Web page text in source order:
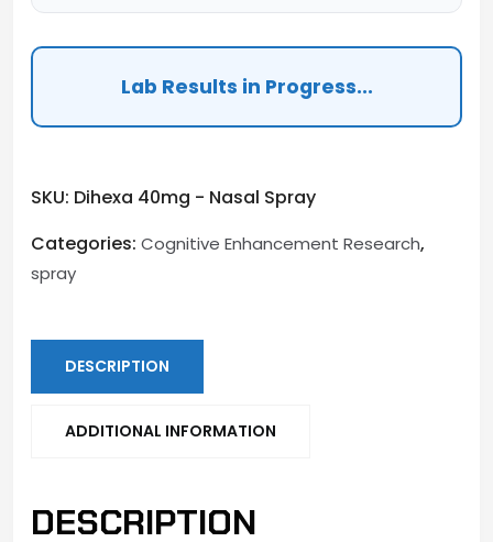
Lab Results in Progress...
SKU: Dihexa 40mg - Nasal Spray
Categories: Cognitive Enhancement Research,
spray
DESCRIPTION
ADDITIONAL INFORMATION
DESCRIPTION